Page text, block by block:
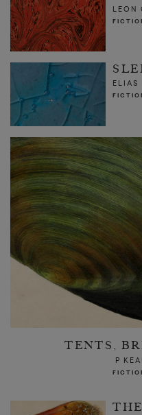
LEON
ELIAS
TENTS,
P